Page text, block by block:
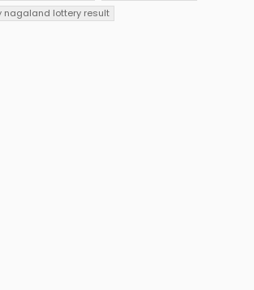
nagaland lottery result